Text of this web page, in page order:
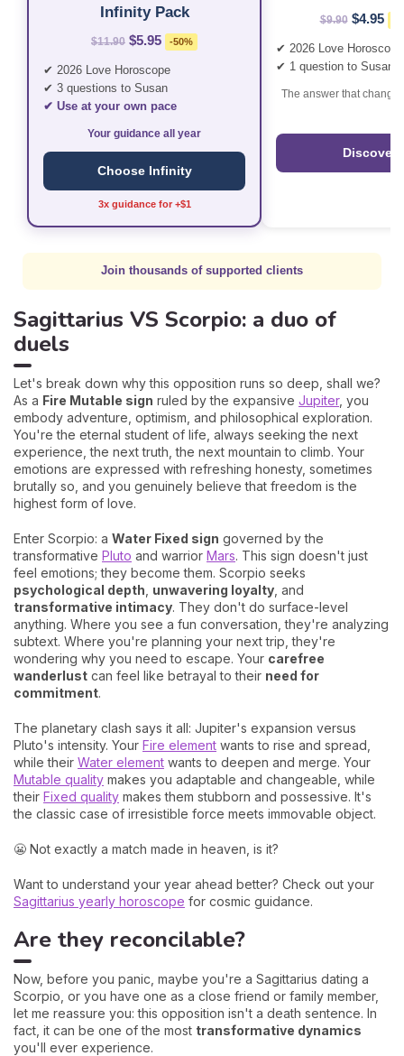
Infinity Pack
$11.90 $5.95 -50%
✔ 2026 Love Horoscope
✔ 3 questions to Susan
✔ Use at your own pace
Your guidance all year
Choose Infinity
3x guidance for +$1
$9.90 $4.95
✔ 2026 Love Horoscope
✔ 1 question to Susan
The answer that
Discover
Join thousands of supported clients
Sagittarius VS Scorpio: a duo of
duels
Let's break down why this opposition runs so deep, shall we?
As a Fire Mutable sign ruled by the expansive Jupiter, you
embody adventure, optimism, and philosophical exploration.
You're the eternal student of life, always seeking the next
experience, the next truth, the next mountain to climb. Your
emotions are expressed with refreshing honesty, sometimes
brutally so, and you genuinely believe that freedom is the
highest form of love.
Enter Scorpio: a Water Fixed sign governed by the
transformative Pluto and warrior Mars. This sign doesn't just
feel emotions; they become them. Scorpio seeks
psychological depth unwavering loyalty , and
transformative intimacy. They don't do surface-level
anything. Where you see a fun conversation, they're analyzing
subtext. Where you're planning your next trip, they're
wondering why you need to escape. Your carefree
wanderlust can feel like betrayal to their need for
commitment.
The planetary clash says it all: Jupiter's expansion versus
Pluto's intensity. Your Fire element wants to rise and spread,
while their Water element wants to deepen and merge. Your
Mutable quality makes you adaptable and changeable, while
their Fixed quality makes them stubborn and possessive. It's
the classic case of irresistible force meets immovable object.
😬 Not exactly a match made in heaven, is it?
Want to understand your year ahead better? Check out your
Sagittarius yearly horoscope for cosmic guidance.
Are they reconcilable?
Now, before you panic, maybe you're a Sagittarius dating a
Scorpio, or you have one as a close friend or family member,
let me reassure you: this opposition isn't a death sentence. In
fact, it can be one of the most transformative dynamics
you'll ever experience.